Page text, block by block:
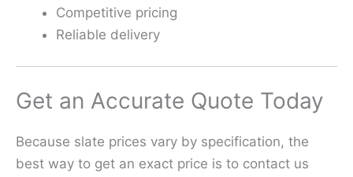
Competitive pricing
Reliable delivery
Get an Accurate Quote Today
Because slate prices vary by specification, the
best way to get an exact price is to contact us